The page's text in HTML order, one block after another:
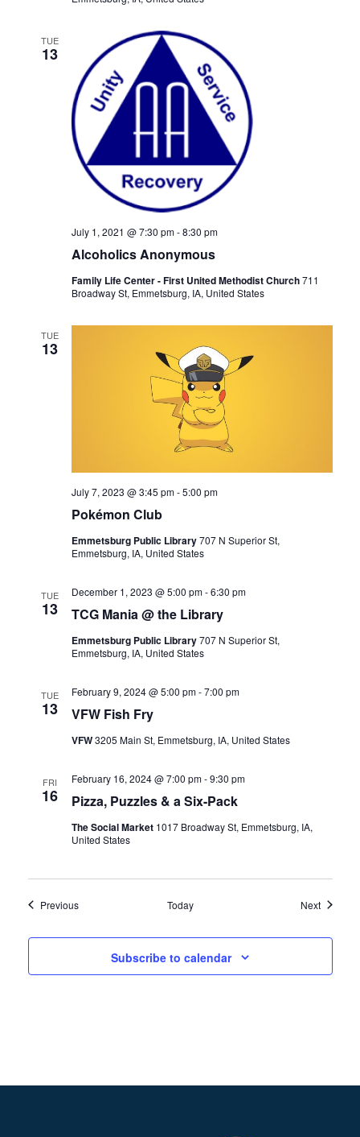
TUE
13
Alcoholics Anonymous
July 1, 2021 @ 7:30 pm-8:30 pm
Family Life Center - First United Methodist Church711
Broadway St, Emmetsburg, IA, United States
TUE
13
Pokémon Club
July 7, 2023 @ 3:45 pm-5:00 pm
Emmetsburg Public Library707 N Superior St,
Emmetsburg, IA, United States
TUE
13 TCG Mania @ the Library
December 1, 2023 @ 5:00 pm-6:30 pm
Emmetsburg Public Library707 N Superior St,
Emmetsburg, IA, United States
TUE
13 VFW Fish Fry
February 9, 2024 @ 5:00 pm-7:00 pm
VFW3205 Main St, Emmetsburg, IA, United States
FRI
16 Pizza, Puzzles & a Six-Pack
February 16, 2024 @ 7:00 pm-9:30 pm
The Social Market 1017 Broadway St, Emmetsburg, IA,
United States
PreviousEvents Today NextEvents
Subscribe to calendar